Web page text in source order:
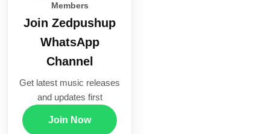
Members
Join Zedpushup
WhatsApp
Channel
Get latest music releases
and updates first
Join Now